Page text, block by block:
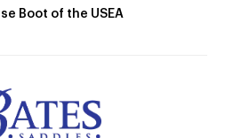
Boot of the USEA